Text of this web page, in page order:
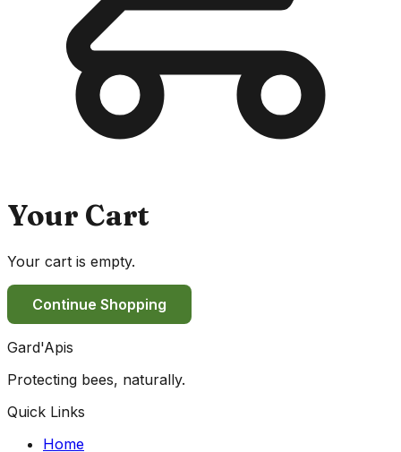
Your Cart
Your cart is empty.
Continue Shopping
Gard'Apis
Protecting bees, naturally.
Quick Links
Home